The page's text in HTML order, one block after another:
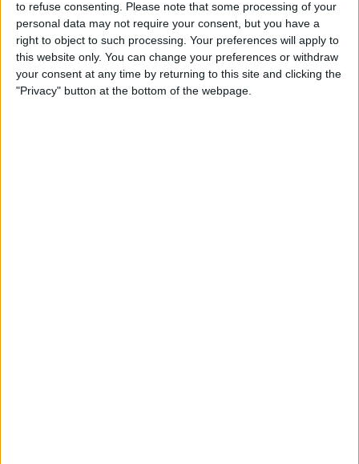
to refuse consenting. Please note that some processing of your
personal data may not require your consent, but you have a
right to object to such processing. Your preferences will apply to
this website only. You can change your preferences or withdraw
your consent at any time by returning to this site and clicking the
"Privacy" button at the bottom of the webpage.
How to Do ECG on Apple
Watch: Set Up & Readings
ByHallei Halter